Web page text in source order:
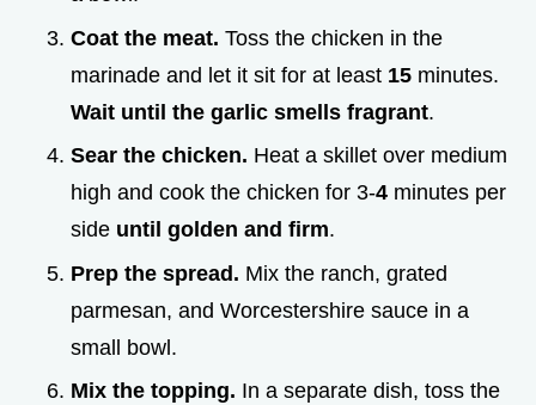
Coat the meat. Toss the chicken in the
marinade and let it sit for at least 15 minutes.
Wait until the garlic smells fragrant.
Sear the chicken. Heat a skillet over medium
high and cook the chicken for 3-4 minutes per
side until golden and firm.
Prep the spread. Mix the ranch, grated
parmesan, and Worcestershire sauce in a
small bowl.
Mix the topping. In a separate dish, toss the